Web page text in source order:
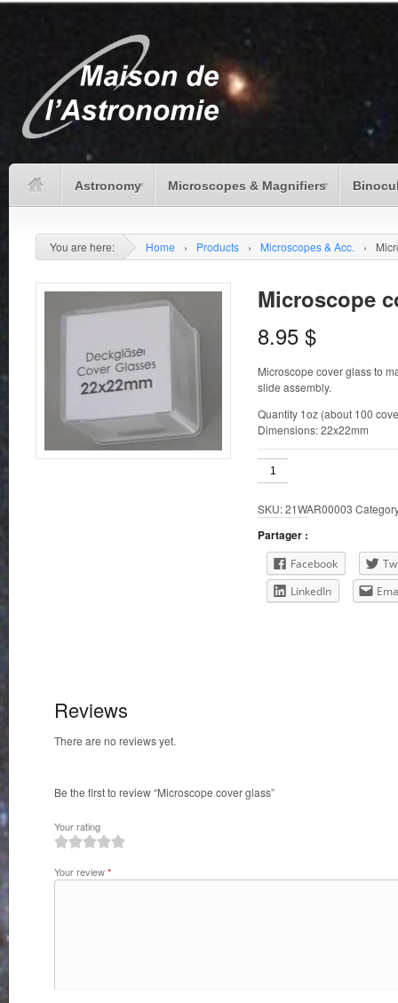
Astronomy Microscopes & Magnifiers
You are here: Home › Products › Microscopes & Acc. ›
Microscope
8.95 $
Microscope cover glass to
slide assembly.
Quantity 1oz (about 100
Dimensions: 22x22mm
Microscope
cover
quantity
SKU:21WAR00003
Partager :
Facebook
LinkedIn
Reviews
There are no reviews yet.
Be the first to review “Microscope cover glass”
Your rating
Your review*